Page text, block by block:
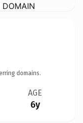
domains.
AGE
6y